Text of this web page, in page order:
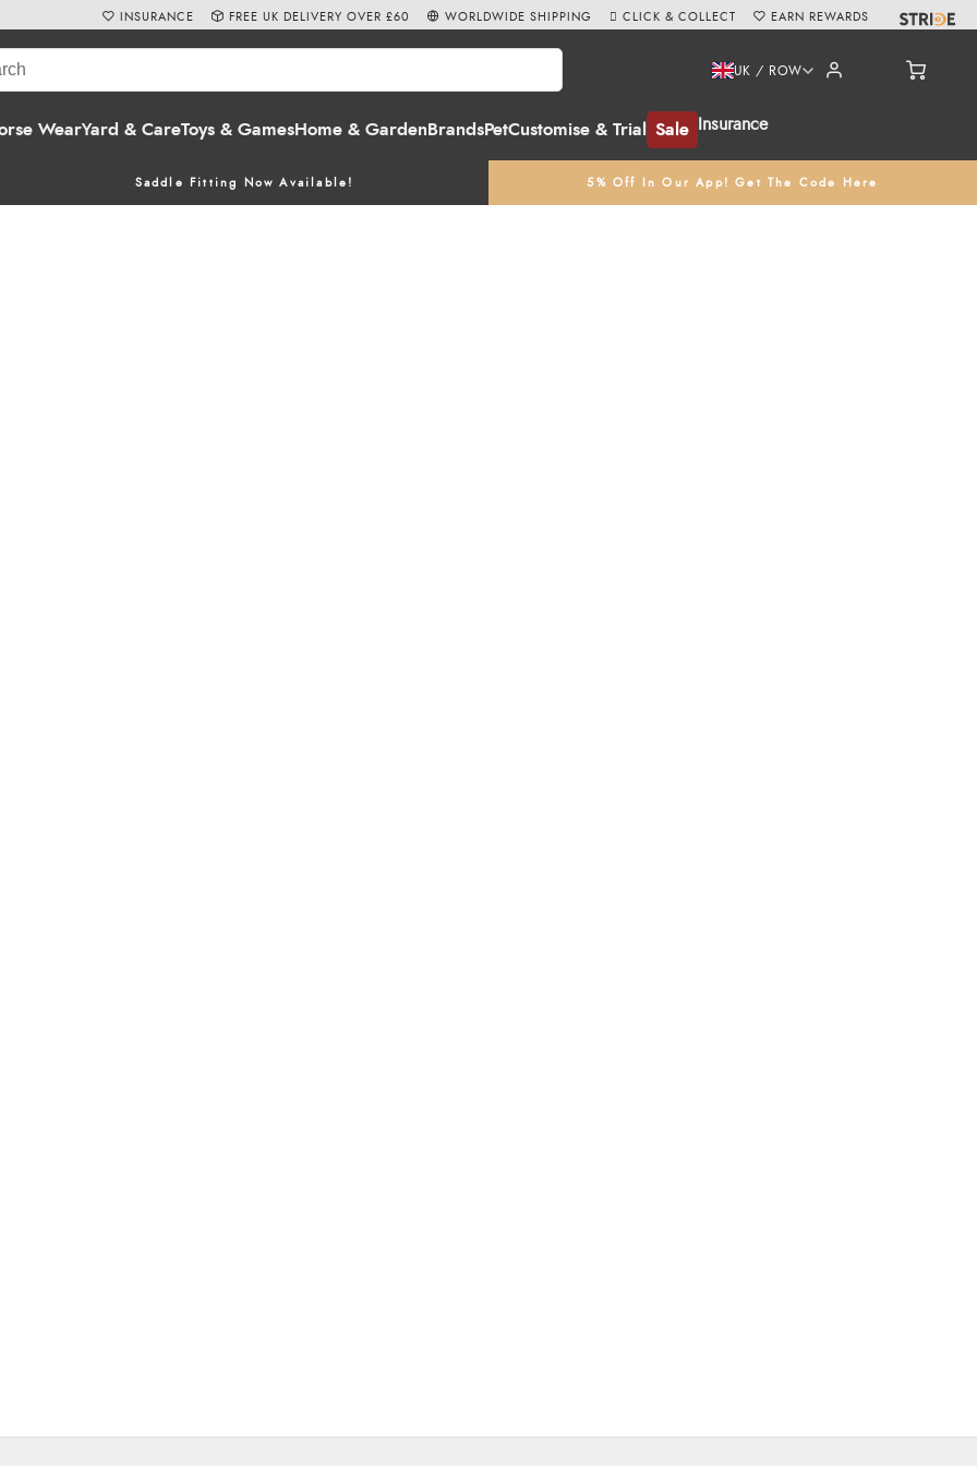
WearYard & CareToys & GamesHome & Garden BrandsPetCustomise & Trial Sale Insurance
UK / ROW
Saddle Fitting Now Available! 5% Off In Our App! Get The Code Here
INSURANCE FREE UK DELIVERY OVER £60 WORLDWIDE SHIPPING CLICK & COLLECT EARN REWARDS